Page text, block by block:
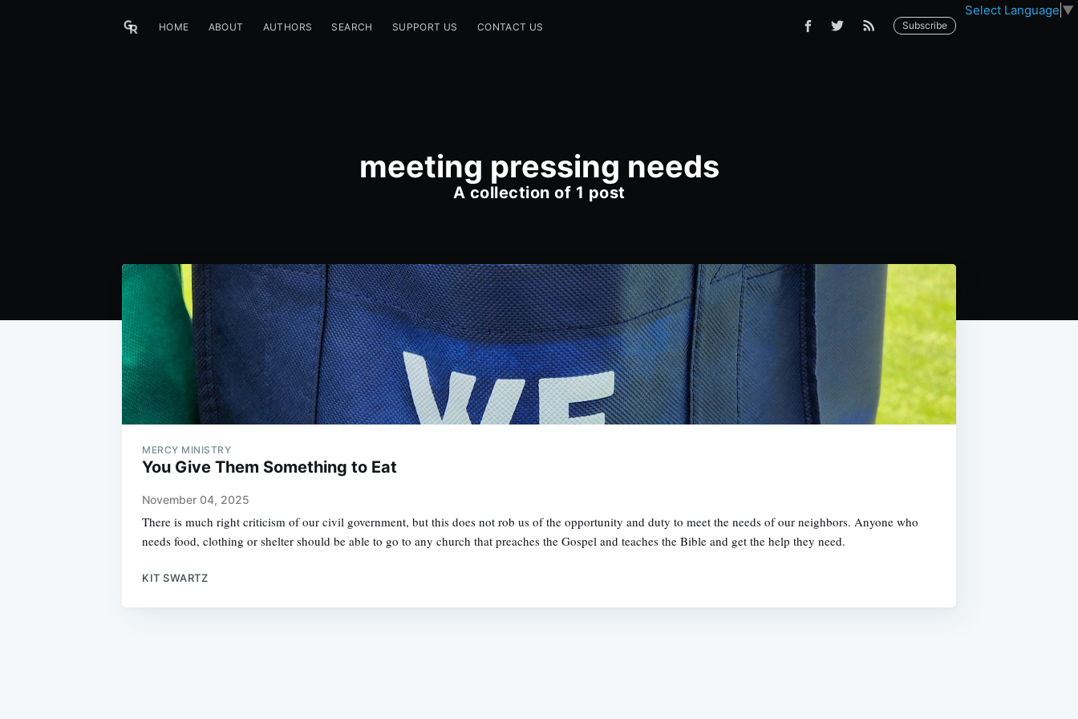
Select Language ▼
HOME ABOUT AUTHORS SEARCH SUPPORT US CONTACT US Subscribe
meeting pressing needs
A collection of 1 post
MERCY MINISTRY
You Give Them Something to Eat
November 04, 2025
There is much right criticism of our civil government, but this does not rob us of the opportunity and duty to meet the needs of our neighbors. Anyone who
needs food, clothing or shelter should be able to go to any church that preaches the Gospel and teaches the Bible and get the help they need.
KIT SWARTZ